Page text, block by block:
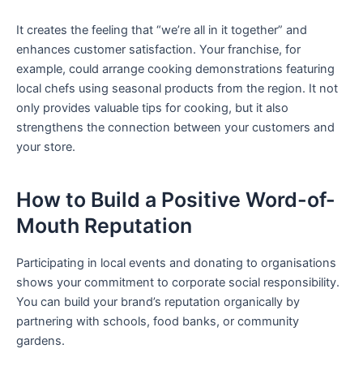
It creates the feeling that “we’re all in it together” and
enhances customer satisfaction. Your franchise, for
example, could arrange cooking demonstrations featuring
local chefs using seasonal products from the region. It not
only provides valuable tips for cooking, but it also
strengthens the connection between your customers and
your store.
How to Build a Positive Word-of-
Mouth Reputation
Participating in local events and donating to organisations
shows your commitment to corporate social responsibility.
You can build your brand’s reputation organically by
partnering with schools, food banks, or community
gardens.